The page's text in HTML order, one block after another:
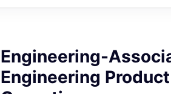
Engineering-
Engineering